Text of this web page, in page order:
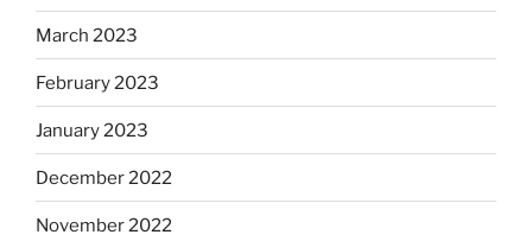
March 2023
February 2023
January 2023
December 2022
November 2022